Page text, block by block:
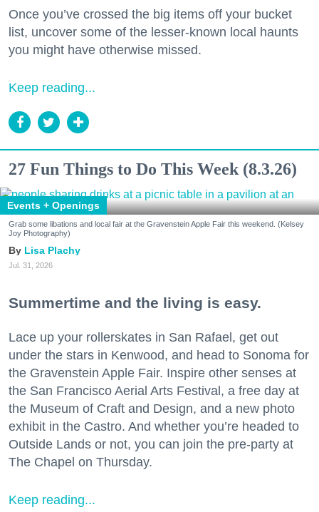
Once you’ve crossed the big items off your bucket
list, uncover some of the lesser-known local haunts
you might have otherwise missed.
Keep reading...
27 Fun Things to Do This Week (8.3.26)
Events + Openings
Grab some libations and local fair at the Gravenstein Apple Fair this weekend. (Kelsey
Joy Photography)
Lisa Plachy
Jul. 31, 2026
Summertime and the living is easy.
Lace up your rollerskates in San Rafael, get out
under the stars in Kenwood, and head to Sonoma for
the Gravenstein Apple Fair. Inspire other senses at
the San Francisco Aerial Arts Festival, a free day at
the Museum of Craft and Design, and a new photo
exhibit in the Castro. And whether you’re headed to
Outside Lands or not, you can join the pre-party at
The Chapel on Thursday.
Keep reading...